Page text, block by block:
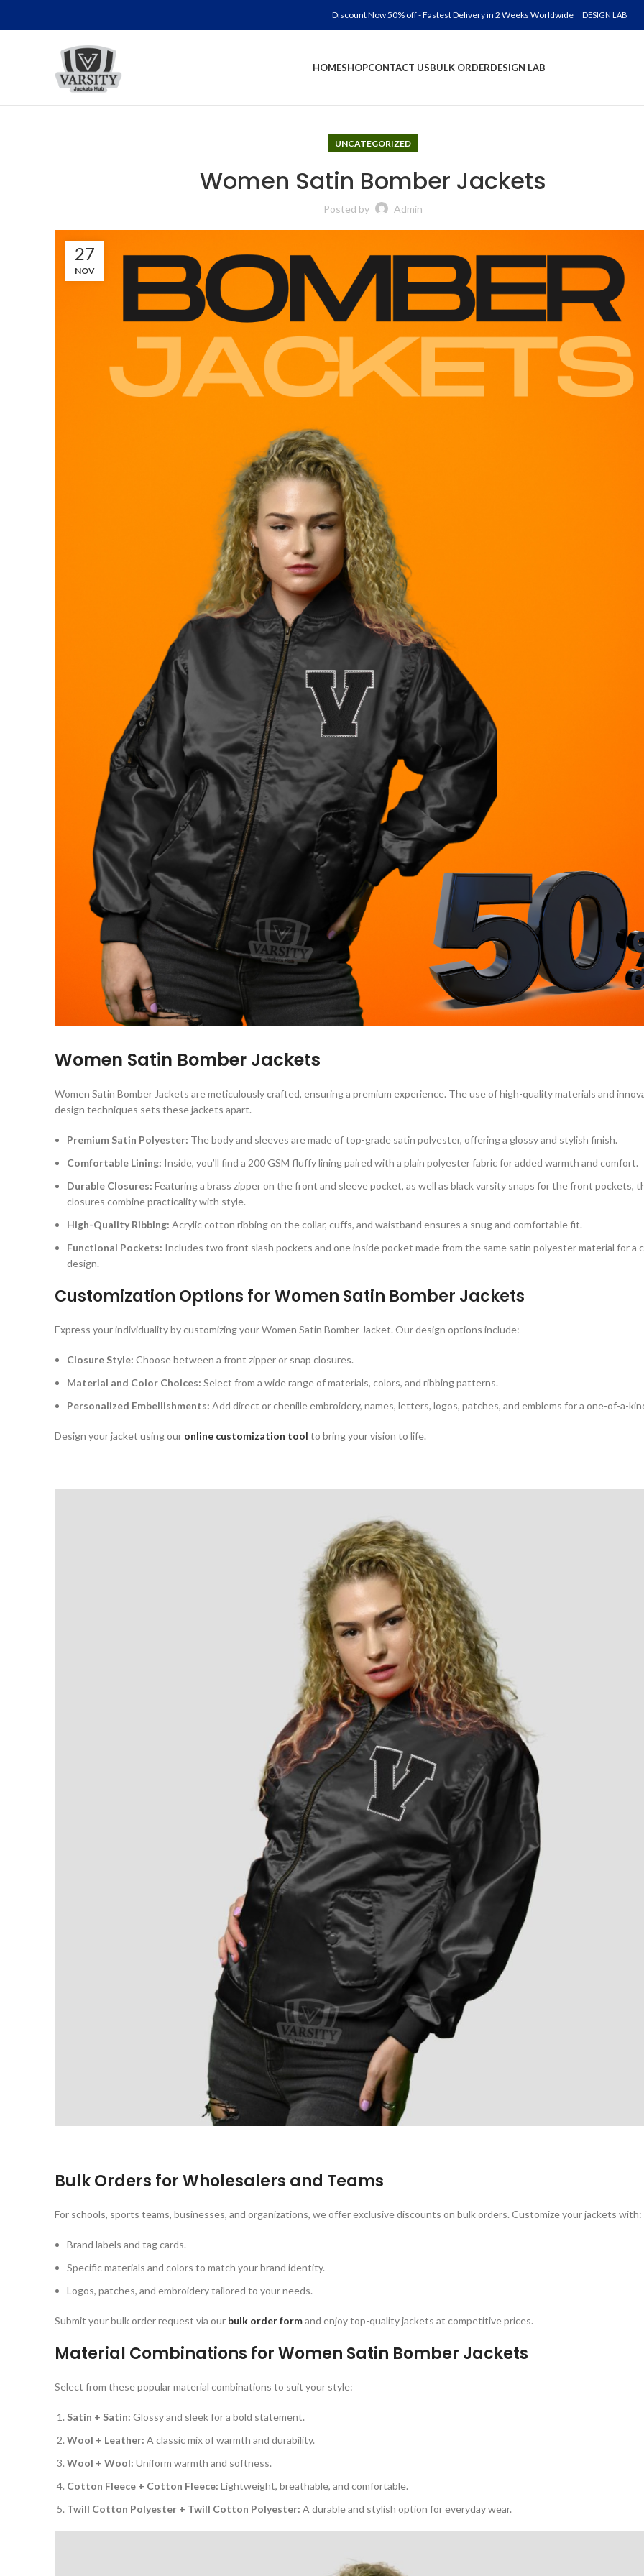
Discount Now 50% off - Fastest Delivery in 2 Weeks Worldwide DESIGN LAB
HOMESHOPCONTACT USBULK ORDERDESIGN LAB
UNCATEGORIZED
Women Satin Bomber Jackets
Posted by Admin
27
NOV
Women Satin Bomber Jackets
Women Satin Bomber Jackets are meticulously crafted, ensuring a premium experience. The use of high-quality materials and
design techniques sets these jackets apart.
Premium Satin Polyester: The body and sleeves are made of top-grade satin polyester, offering a glossy and stylish finish.
Comfortable Lining: Inside, you’ll find a 200 GSM fluffy lining paired with a plain polyester fabric for added warmth and comfort.
Durable Closures: Featuring a brass zipper on the front and sleeve pocket, as well as black varsity snaps for the front pockets,
closures combine practicality with style.
High-Quality Ribbing: Acrylic cotton ribbing on the collar, cuffs, and waistband ensures a snug and comfortable fit.
Functional Pockets: Includes two front slash pockets and one inside pocket made from the same satin polyester material for a
design.
Customization Options forWomen Satin Bomber Jackets
Express your individuality by customizing your Women Satin Bomber Jacket. Our design options include:
Closure Style: Choose between a front zipper or snap closures.
Material and Color Choices: Select from a wide range of materials, colors, and ribbing patterns.
Personalized Embellishments: Add direct or chenille embroidery, names, letters, logos, patches, and emblems for a one-of-a-
Design your jacket using our online customization tool to bring your vision to life.
Bulk Orders for Wholesalers and Teams
For schools, sports teams, businesses, and organizations, we offer exclusive discounts on bulk orders. Customize your jackets with:
Brand labels and tag cards.
Specific materials and colors to match your brand identity.
Logos, patches, and embroidery tailored to your needs.
Submit your bulk order request via our bulk order formand enjoy top-quality jackets at competitive prices.
Material Combinations forWomen Satin Bomber Jackets
Select from these popular material combinations to suit your style:
Satin + Satin: Glossy and sleek for a bold statement.
Wool + Leather: A classic mix of warmth and durability.
Wool + Wool: Uniform warmth and softness.
Cotton Fleece + Cotton Fleece: Lightweight, breathable, and comfortable.
Twill Cotton Polyester + Twill Cotton Polyester: A durable and stylish option for everyday wear.